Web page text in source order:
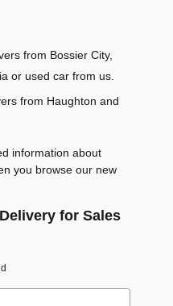
from Bossier City,
or used car from us.
from Haughton and
information about
you browse our new
for Sales